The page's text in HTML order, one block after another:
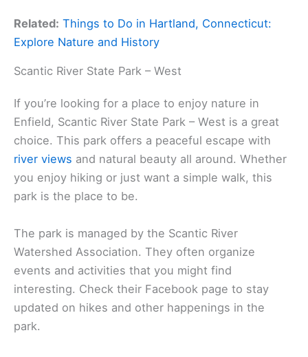
Related: Things to Do in Hartland, Connecticut:
Explore Nature and History
Scantic River State Park – West
If you’re looking for a place to enjoy nature in
Enfield, Scantic River State Park – West is a great
choice. This park offers a peaceful escape with
river views and natural beauty all around. Whether
you enjoy hiking or just want a simple walk, this
park is the place to be.
The park is managed by the Scantic River
Watershed Association. They often organize
events and activities that you might find
interesting. Check their Facebook page to stay
updated on hikes and other happenings in the
park.